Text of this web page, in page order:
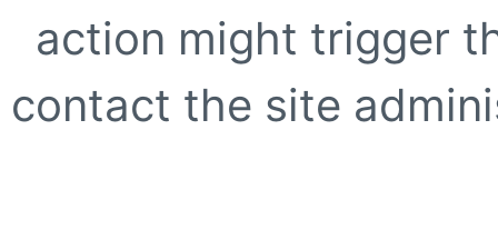
action might trigger
contact the site